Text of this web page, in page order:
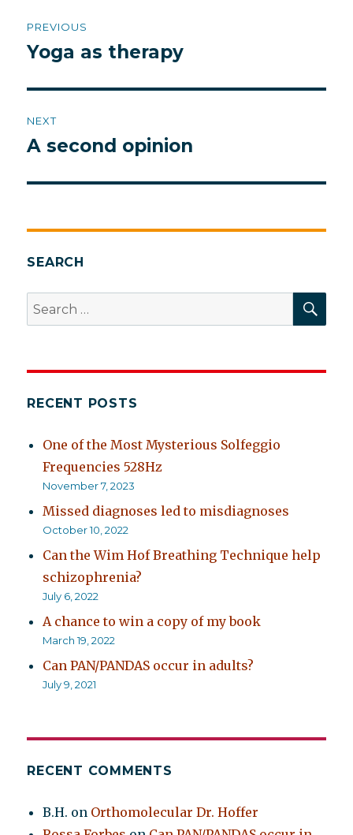
navigation
PREVIOUS
Previous
Yoga as therapy
NEXT
Next
A second opinion
SEARCH
Search
for:
RECENT POSTS
One of the Most Mysterious Solfeggio
Frequencies 528Hz
November 7, 2023
Missed diagnoses led to misdiagnoses
October 10, 2022
Can the Wim Hof Breathing Technique help
schizophrenia?
July 6, 2022
A chance to win a copy of my book
March 19, 2022
Can PAN/PANDAS occur in adults?
July 9, 2021
RECENT COMMENTS
B.H. on Orthomolecular Dr. Hoffer